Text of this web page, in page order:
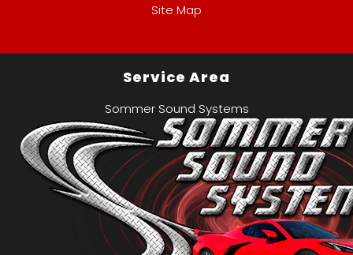
Site Map
Service Area
Sommer Sound Systems